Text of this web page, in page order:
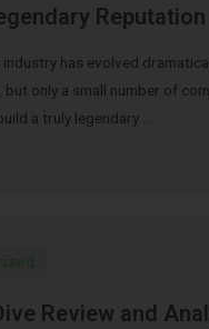
Reputation
industry has evolved
but only a small number of
a truly legendary …
Review and